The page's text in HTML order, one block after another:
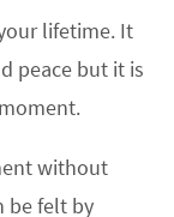
lifetime. It
peace but it is
without
be felt by